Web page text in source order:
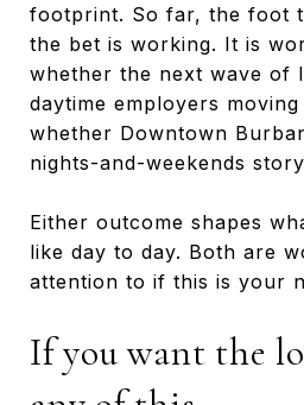
footprint. So far, the foot
the bet is working. It is
whether the next wave of
daytime employers
whether Downtown
nights-and-weekends
Either outcome shapes
like day to day. Both are
attention to if this is your
If you want the